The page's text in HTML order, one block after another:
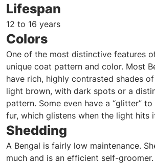
Lifespan
12 to 16 years
Colors
One of the most distinctive features
unique coat pattern and color. Most
have rich, highly contrasted shades
light brown, with dark spots or a
pattern. Some even have a “glitter”
fur, which glistens when the light hits
Shedding
A Bengal is fairly low maintenance.
much and is an efficient self-groomer.